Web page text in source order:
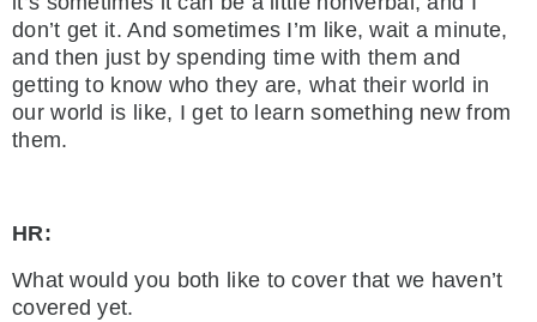
don’t get it. And sometimes I’m like, wait a minute,
and then just by spending time with them and
getting to know who they are, what their world in
our world is like, I get to learn something new from
them.
HR:
What would you both like to cover that we haven’t
covered yet.